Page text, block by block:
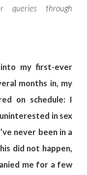
queries through
my first-ever
months in, my
on schedule: I
in sex
never been in a
did not happen,
me for a few